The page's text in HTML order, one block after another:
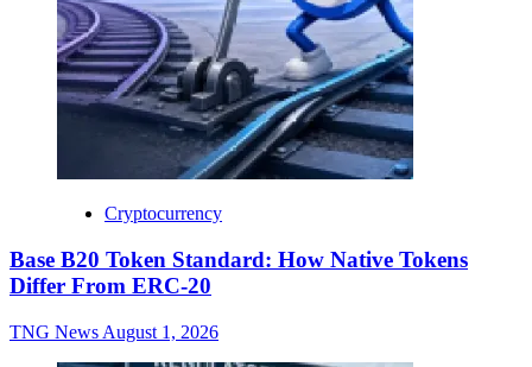
Cryptocurrency
Base B20 Token Standard: How Native Tokens
Differ From ERC-20
TNG News August 1, 2026